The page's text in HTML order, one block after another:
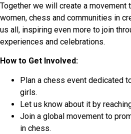
Together we will create a movement
women, chess and communities in
us all, inspiring even more to join
experiences and celebrations.
How to Get Involved:
Plan a chess event dedicated
girls.
Let us know about it by
Join a global movement to
in chess.